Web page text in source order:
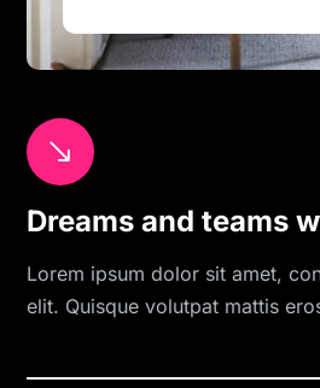
Dreams and teams
Lorem ipsum dolor sit amet,
elit. Quisque volutpat mattis
$